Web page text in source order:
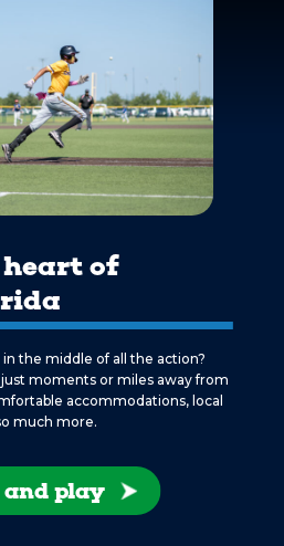
of
the middle of all the action?
moments or miles away from
accommodations, local
much more.
play